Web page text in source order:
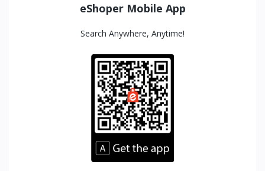
eShoper Mobile App
Search Anywhere, Anytime!